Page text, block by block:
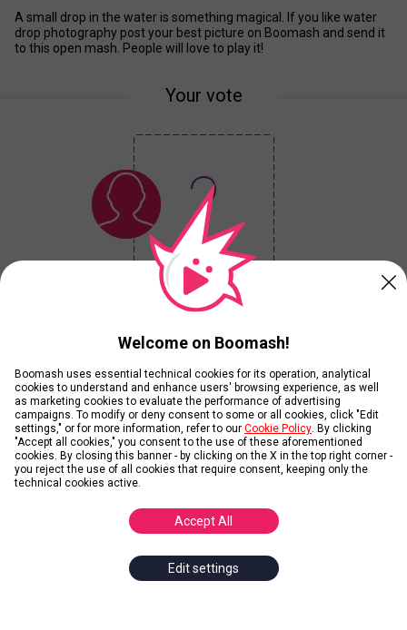
A small drop in the water is something magical. If you like water
drop photography post your best picture on Boomash and send it
to this open mash. People will love to play it!
Your vote
?
Your Winner is...
Current Results
View Ranking without playing
Add Images
Welcome on Boomash!
Boomash uses essential technical cookies for its operation, analytical
cookies to understand and enhance users' browsing experience, as well
as marketing cookies to evaluate the performance of advertising
campaigns. To modify or deny consent to some or all cookies, click "Edit
settings," or for more information, refer to our Cookie Policy. By clicking
"Accept all cookies," you consent to the use of these aforementioned
cookies. By closing this banner - by clicking on the X in the top right corner -
you reject the use of all cookies that require consent, keeping only the
technical cookies active.
Accept All
Edit settings